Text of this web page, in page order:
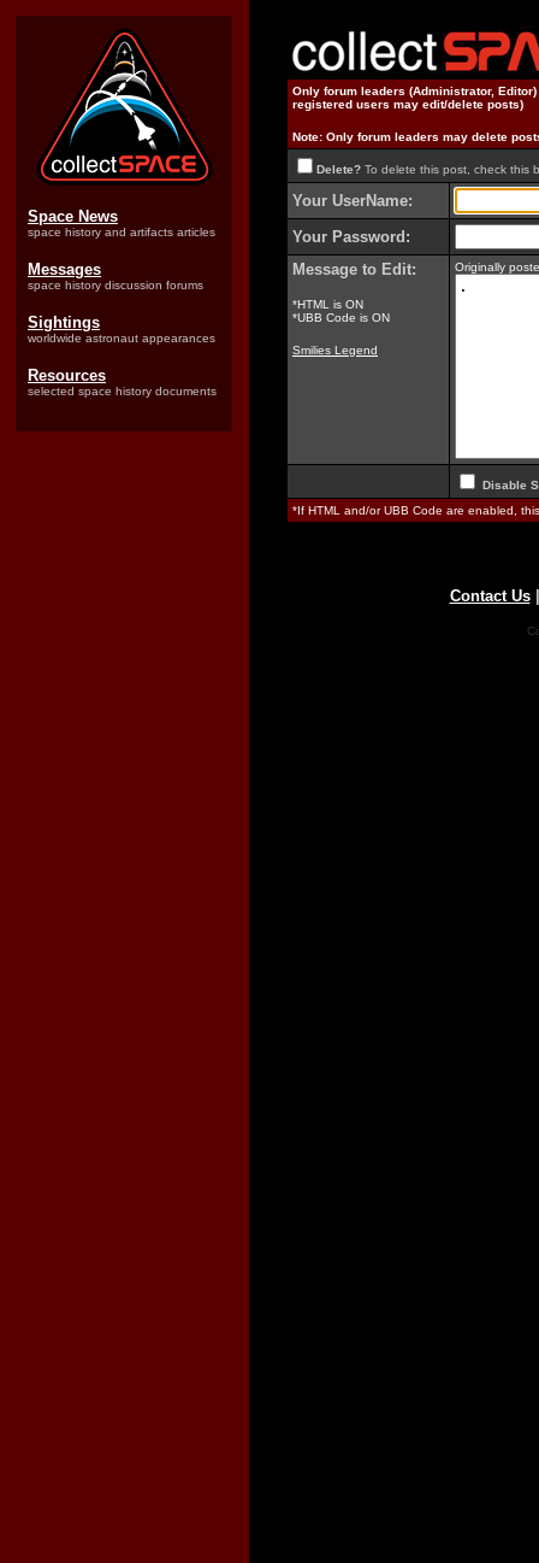
Space News
space history and artifacts articles
Messages
space history discussion forums
Sightings
worldwide astronaut appearances
Resources
selected space history documents
Only forum leaders (Administrator,
registered users may edit/delete posts)
Note: Only forum leaders may delete
Delete? To delete this post, check this
Your UserName:
Your Password:
Message to Edit:
*HTML is ON
*UBB Code is ON
Smilies Legend
Originally
Disable
*If HTML and/or UBB Code are enabled,
Contact Us